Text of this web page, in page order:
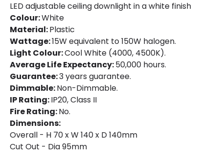
Installation
IP Rating
Location
Shape
Product Data
Product Format
LED adjustable ceiling downlight in a white finish
Colour:White
Material:Plastic
Wattage:15W equivalent to 150W halogen.
Light Colour:Cool White (4000, 4500K).
Average Life Expectancy:50,000 hours.
Guarantee:3 years guarantee.
Dimmable:Non-Dimmable.
IP Rating:IP20, Class II
Fire Rating:No.
Dimensions:
Overall - H 70 x W 140 x D 140mm
Cut Out - Dia 95mm